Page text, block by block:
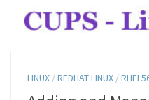
LINUX /REDHAT LINUX /